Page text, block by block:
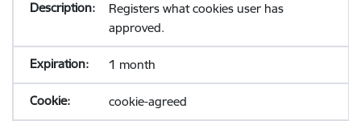
Registers what cookies user has
approved.
1 month
cookie-agreed